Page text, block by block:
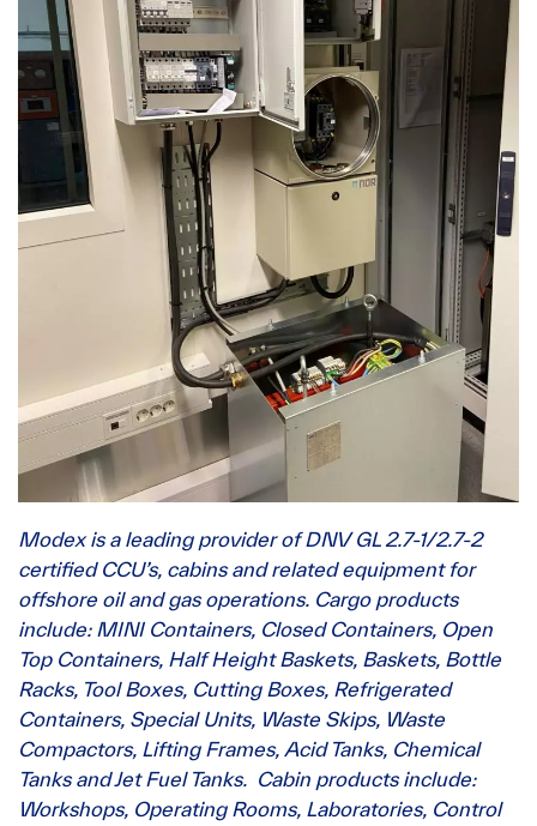
Modex is a leading provider of DNV GL 2.7-1/2.7-2
certified CCU’s, cabins and related equipment for
offshore oil and gas operations. Cargo products
include: MINI Containers, Closed Containers, Open
Top Containers, Half Height Baskets, Baskets, Bottle
Racks, Tool Boxes, Cutting Boxes, Refrigerated
Containers, Special Units, Waste Skips, Waste
Compactors, Lifting Frames, Acid Tanks, Chemical
Tanks and Jet Fuel Tanks. Cabin products include:
Workshops, Operating Rooms, Laboratories, Control